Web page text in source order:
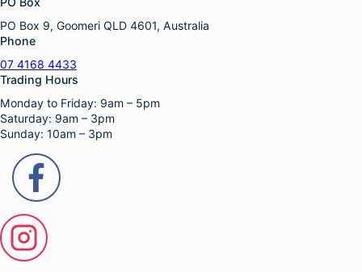
PO Box 9, Goomeri QLD 4601, Australia
Phone
07 4168 4433
Trading Hours
Monday to Friday: 9am – 5pm
Saturday: 9am – 3pm
Sunday: 10am – 3pm